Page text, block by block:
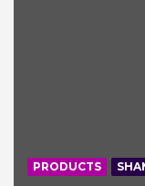
PRODUCTS